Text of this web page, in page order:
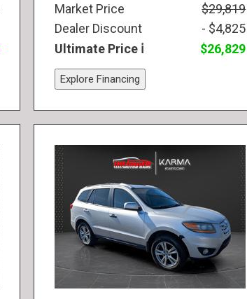
Market Price
$29,819
Dealer Discount
- $4,825
Ultimate Price
$26,829
Explore Financing